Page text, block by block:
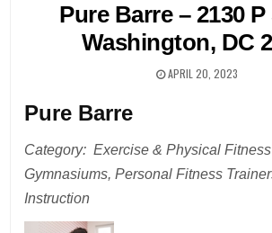
Pure Barre – 2130 P
Washington, DC
APRIL 20, 2023
Pure Barre
Category: Exercise & Physical
Gymnasiums, Personal Fitness
Instruction